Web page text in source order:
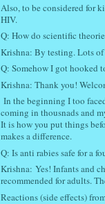
Also, to be considered for
HIV.
Q: How do scientific
Krishna: By testing. Lots
Q: Somehow I got hooked
Krishna: Thank you!
In the beginning I too
coming in thousnads and
It is how you put things
makes a difference.
Q: Is anti rabies safe for a
Krishna: Yes! Infants and
recommended for adults.
Reactions (side effects)